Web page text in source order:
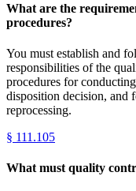
What are the
procedures?
You must establish and
responsibilities of the
procedures for
disposition decision, and
reprocessing.
§ 111.105
What must quality